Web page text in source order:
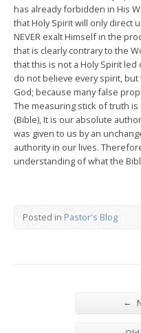
has already forbidden in His
that Holy Spirit will only direct
NEVER exalt Himself in the
that is clearly contrary to the
that this is not a Holy Spirit led
do not believe every spirit,
God; because many false
The measuring stick of truth
(Bible), It is our absolute
was given to us by an
authority in our lives.
understanding of what the
Posted in Pastor's Blog
←